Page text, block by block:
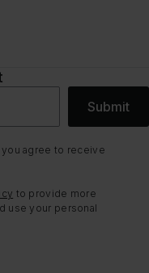
Submit
agree to receive
to provide more
use your personal